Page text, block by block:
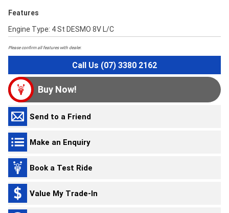
Features
Engine Type: 4 St DESMO 8V L/C
Please confirm all features with dealer.
Call Us (07) 3380 2162
Buy Now!
Send to a Friend
Make an Enquiry
Book a Test Ride
Value My Trade-In